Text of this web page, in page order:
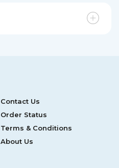
Contact Us
Order Status
Terms & Conditions
About Us